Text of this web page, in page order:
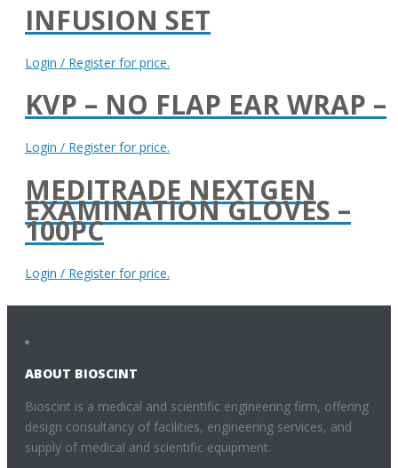
INFUSION SET
Login / Register for price.
KVP – NO FLAP EAR WRAP –
Login / Register for price.
MEDITRADE NEXTGEN
EXAMINATION GLOVES –
100PC
Login / Register for price.
ABOUT BIOSCINT
Bioscint is a medical and scientific engineering firm, offering
design consultancy of facilities, engineering services, and
supply of medical and scientific equipment.